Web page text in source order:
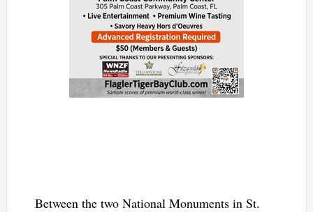
Between the two National Monuments in St.